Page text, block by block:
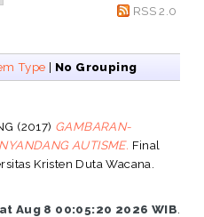
RSS 2.0
Type | No Grouping
(2017) GAMBARAN-
AUTISME. Final
Kristen Duta Wacana.
Aug 8 00:05:20 2026 WIB